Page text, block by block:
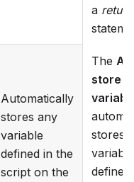
a return
The
store
stores
variable
defined
Automatically
stores any
variable
defined in the
script on the